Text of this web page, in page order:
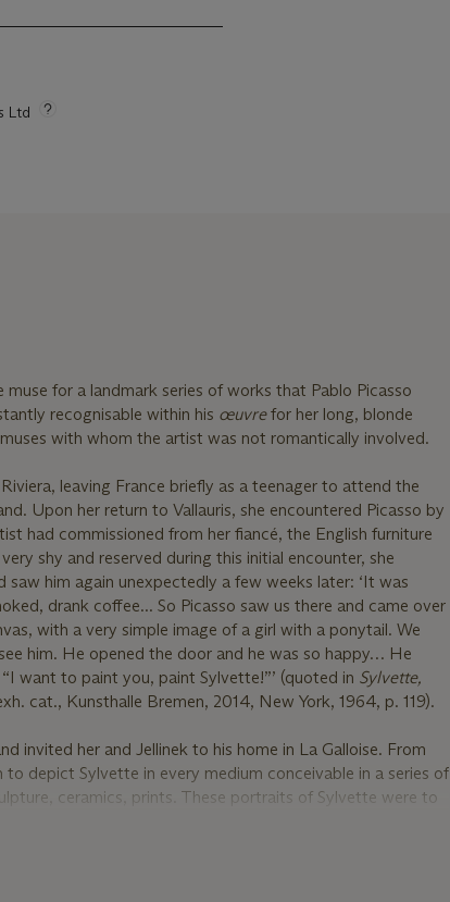
Ltd
for a landmark series of works that Pablo Picasso
recognisable within his œuvrefor her long, blonde
with whom the artist was not romantically involved.
leaving France briefly as a teenager to attend the
Upon her return to Vallauris, she encountered Picasso by
had commissioned from her fiancé, the English furniture
shy and reserved during this initial encounter, she
saw him again unexpectedly a few weeks later: ‘It was
drank coffee... So Picasso saw us there and came over
with a very simple image of a girl with a ponytail. We
him. He opened the door and he was so happy… He
want to paint you, paint Sylvette!”’ (quoted in Sylvette,
cat., Kunsthalle Bremen, 2014, New York, 1964, p. 119).
invited her and Jellinek to his home in La Galloise. From
depict Sylvette in every medium conceivable in a series of
ceramics, prints. These portraits of Sylvette were to
them in exhibitions or reproductions. The ponytail (which